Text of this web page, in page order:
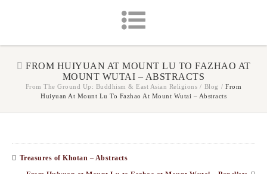
FROM HUIYUAN AT MOUNT LU TO FAZHAO AT
MOUNT WUTAI – ABSTRACTS
From The Ground Up: Buddhism & East Asian Religions / Blog / From
Huiyuan At Mount Lu To Fazhao At Mount Wutai – Abstracts
Treasures of Khotan – Abstracts